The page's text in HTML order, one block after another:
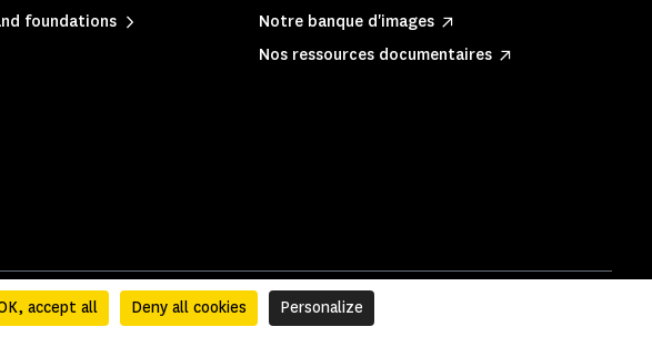
foundations
Notre banque d'images
Nos ressources documentaires
accept all Deny all cookies Personalize